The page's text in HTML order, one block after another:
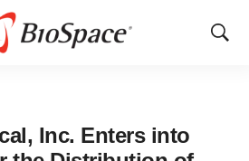
Show
Inc. Enters into